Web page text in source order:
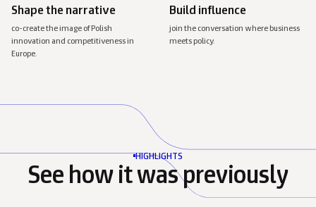
Shape the narrative
co-create the image of Polish
innovation and competitiveness in
Europe.
Build influence
join the conversation where business
meets policy.
HIGHLIGHTS
See how it was previously